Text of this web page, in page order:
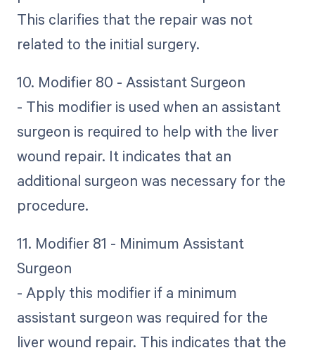
This clarifies that the repair was not
related to the initial surgery.
10. Modifier 80 - Assistant Surgeon
- This modifier is used when an assistant
surgeon is required to help with the liver
wound repair. It indicates that an
additional surgeon was necessary for the
procedure.
11. Modifier 81 - Minimum Assistant
Surgeon
- Apply this modifier if a minimum
assistant surgeon was required for the
liver wound repair. This indicates that the